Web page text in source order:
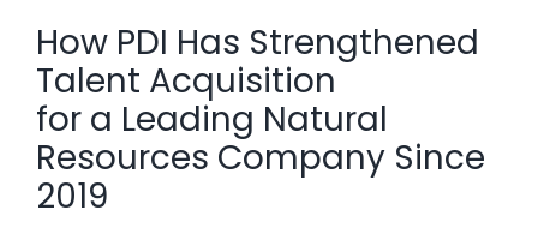
How PDI Has Strengthened
Talent Acquisition
for a Leading Natural
Resources Company Since
2019